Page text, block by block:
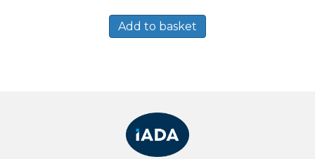
Add to basket